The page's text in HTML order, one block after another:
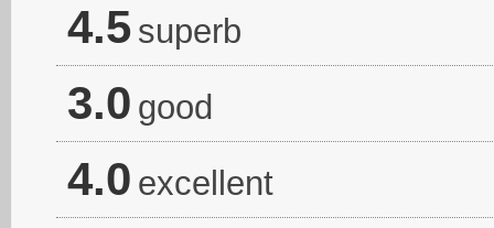
4.5 superb
3.0 good
4.0 excellent